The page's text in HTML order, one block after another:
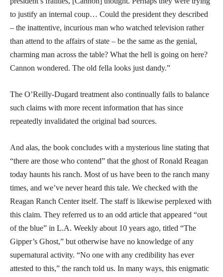
to justify an internal coup… Could the president they described
– the inattentive, incurious man who watched television rather
than attend to the affairs of state – be the same as the genial,
charming man across the table? What the hell is going on here?
Cannon wondered. The old fella looks just dandy.”
The O’Reilly-Dugard treatment also continually fails to balance
such claims with more recent information that has since
repeatedly invalidated the original bad sources.
And alas, the book concludes with a mysterious line stating that
“there are those who contend” that the ghost of Ronald Reagan
today haunts his ranch. Most of us have been to the ranch many
times, and we’ve never heard this tale. We checked with the
Reagan Ranch Center itself. The staff is likewise perplexed with
this claim. They referred us to an odd article that appeared “out
of the blue” in L.A. Weekly about 10 years ago, titled “The
Gipper’s Ghost,” but otherwise have no knowledge of any
supernatural activity. “No one with any credibility has ever
attested to this,” the ranch told us. In many ways, this enigmatic